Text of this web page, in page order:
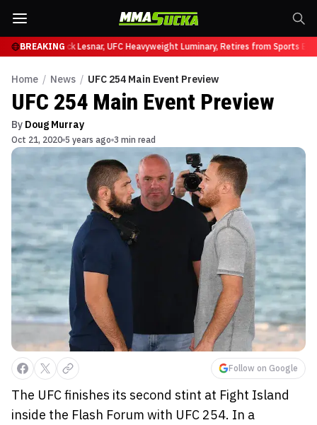
BREAKING
UFC 331Brock Lesnar, UFC Heavyweight Luminary, Retires from Sports
Home / News / UFC 254 Main Event Preview
UFC 254 Main Event Preview
By Doug Murray
Oct 21, 2020 5 years ago 3 min read
Follow on Google
The UFC finishes its second stint at Fight Island
inside the Flash Forum with UFC 254. In a